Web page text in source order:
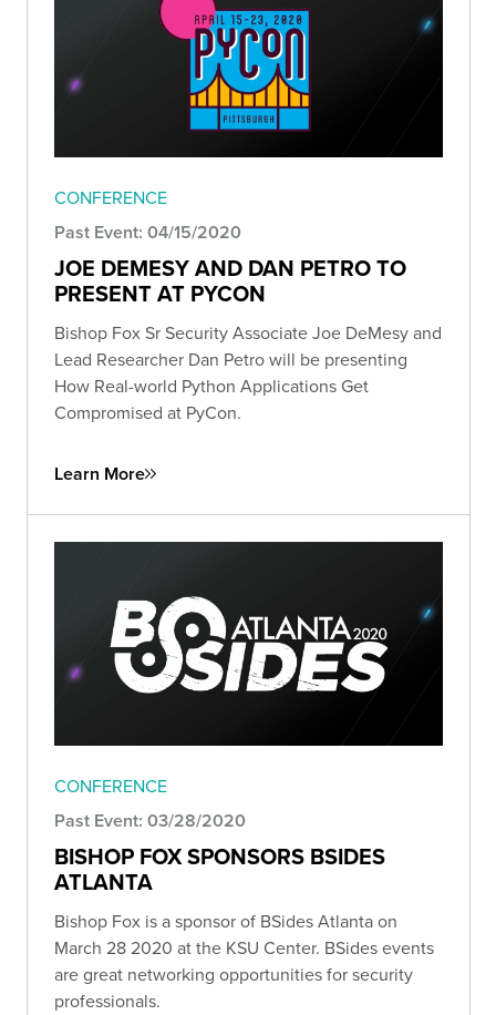
CONFERENCE
Past Event: 04/15/2020
JOE DEMESY AND DAN PETRO TO
PRESENT AT PYCON
Bishop Fox Sr Security Associate Joe DeMesy and
Lead Researcher Dan Petro will be presenting
How Real-world Python Applications Get
Compromised at PyCon.
Learn More
CONFERENCE
Past Event: 03/28/2020
BISHOP FOX SPONSORS BSIDES
ATLANTA
Bishop Fox is a sponsor of BSides Atlanta on
March 28 2020 at the KSU Center. BSides events
are great networking opportunities for security
professionals.